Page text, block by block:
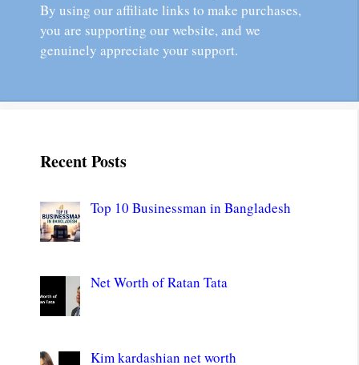
By using our affiliate links to make purchases,
you are supporting our website, and we
genuinely appreciate your support.
Recent Posts
Top 10 Businessman in Bangladesh
Net Worth of Ratan Tata
Kim kardashian net worth